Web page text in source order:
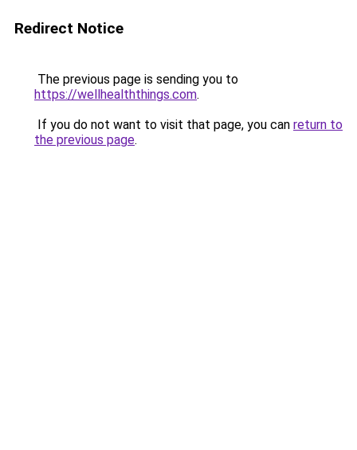
Redirect Notice
The previous page is sending you to
https://wellhealththings.com.
If you do not want to visit that page, you can return to
the previous page.